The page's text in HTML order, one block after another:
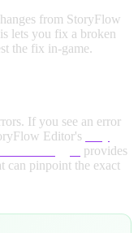
from StoryFlow
lets you fix a broken
the fix in-game.
If you see an error
Editor's
provides
can pinpoint the exact